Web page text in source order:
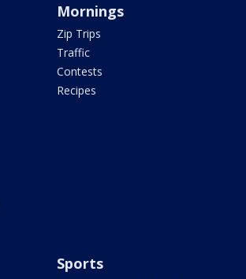
Mornings
Zip Trips
Traffic
Contests
Recipes
Sports